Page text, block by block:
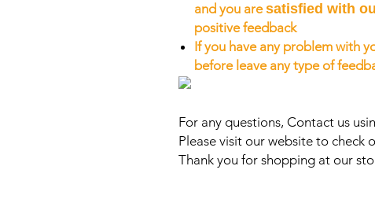
and you aresatisfied with
positive feedback
If you have any problem with
before leave any type of
For any questions, Contact us
Please visit our website to check
Thank you for shopping at our